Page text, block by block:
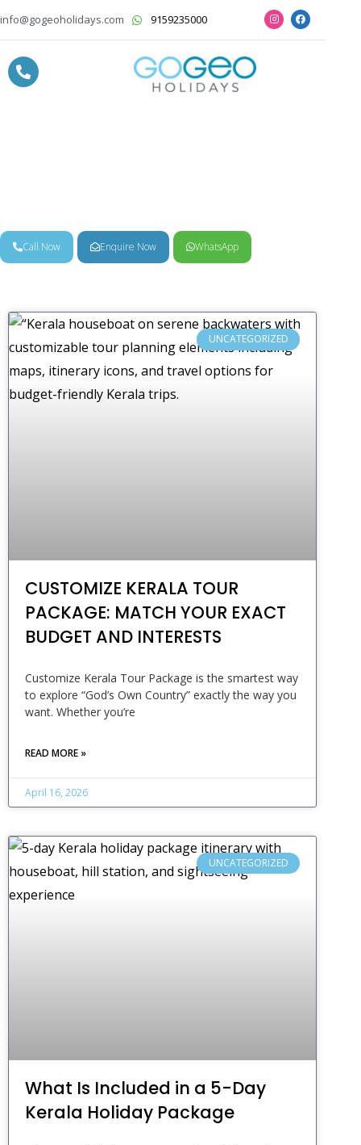
info@gogeoholidays.com 9159235000
Call Now Enquire Now WhatsApp
UNCATEGORIZED
CUSTOMIZE KERALA TOUR
PACKAGE: MATCH YOUR EXACT
BUDGET AND INTERESTS
Customize Kerala Tour Package is the smartest way
to explore “God’s Own Country” exactly the way you
want. Whether you’re
READ MORE »
April 16, 2026
UNCATEGORIZED
What Is Included in a 5-Day
Kerala Holiday Package